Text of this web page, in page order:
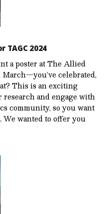
2024
a poster at The Allied
celebrated,
This is an exciting
and engage with
community, so you want
We wanted to offer you